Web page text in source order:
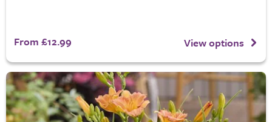
From £12.99 View options